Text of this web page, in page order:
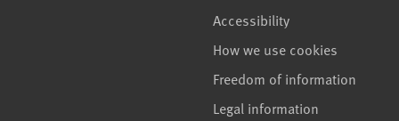
Accessibility
How we use cookies
Freedom of information
Legal information